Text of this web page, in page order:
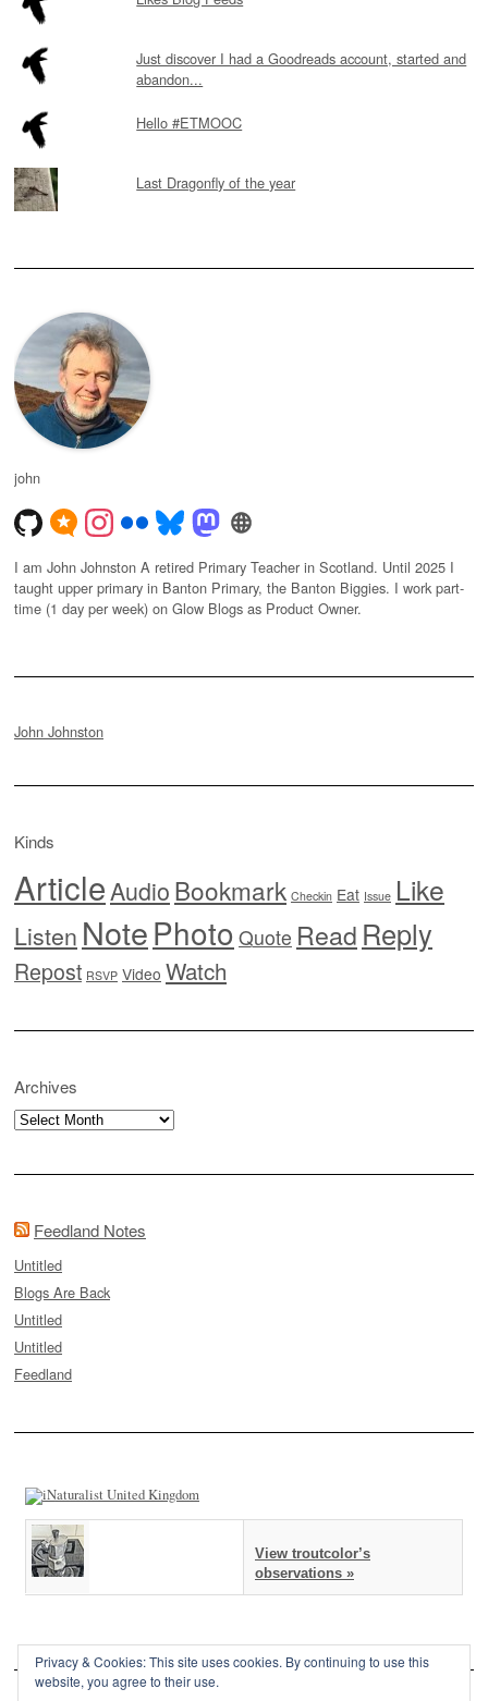
Just discover I had a Goodreads account, started and
abandon...
Hello #ETMOOC
Last Dragonfly of the year
john
I am John Johnston A retired Primary Teacher in Scotland. Until 2025 I
taught upper primary in Banton Primary, the Banton Biggies. I work part-
time (1 day per week) on Glow Blogs as Product Owner.
John Johnston
Kinds
ArticleAudioBookmark Checkin Eat Issue Like
Listen NotePhoto Quote Read Reply
Repost RSVP Video Watch
Archives
Archives
Feedland Notes
Untitled
Blogs Are Back
Untitled
Untitled
Feedland
View troutcolor’s
observations »
Privacy & Cookies: This site uses cookies. By continuing to use this
website, you agree to their use.